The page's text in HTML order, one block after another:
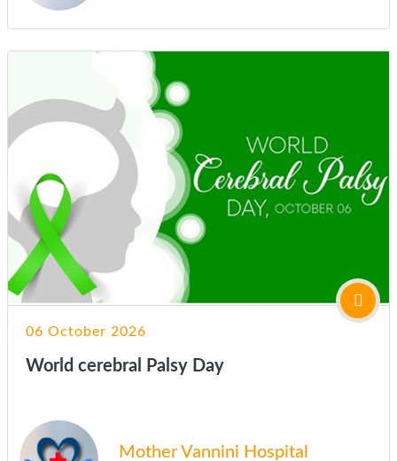
06 October 2026
World cerebral Palsy Day
Mother Vannini Hospital